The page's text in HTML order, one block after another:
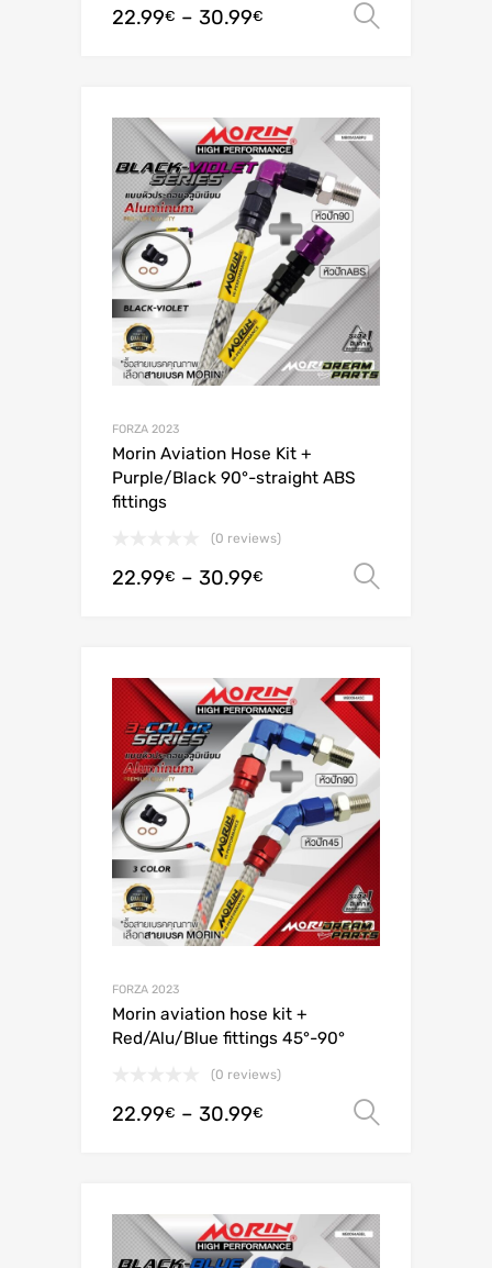
22.99€ – 30.99€
FORZA 2023
Morin Aviation Hose Kit +
Purple/Black 90°-straight ABS
fittings
(0 reviews)
22.99€ – 30.99€
FORZA 2023
Morin aviation hose kit +
Red/Alu/Blue fittings 45°-90°
(0 reviews)
22.99€ – 30.99€